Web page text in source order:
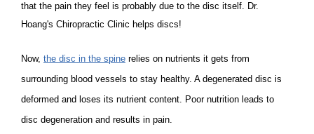
that the pain they feel is probably due to the disc itself. Dr.
Hoang's Chiropractic Clinic helps discs!
Now, the disc in the spine relies on nutrients it gets from
surrounding blood vessels to stay healthy. A degenerated disc is
deformed and loses its nutrient content. Poor nutrition leads to
disc degeneration and results in pain.